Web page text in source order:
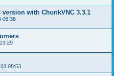
version with ChunkVNC 3.3.1
06:38
05:53